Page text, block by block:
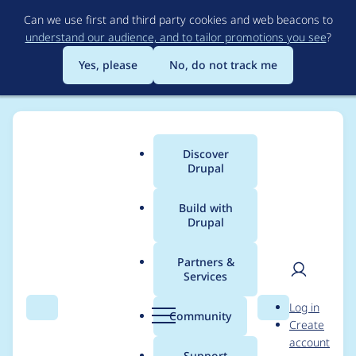
to
main
content
Can we use first and third party cookies and web beacons to
understand our audience, and to tailor promotions you see?
Yes, please
No, do not track me
Search Menu
Main
menu
Discover
Drupal
Build with
Drupal
Partners &
Services
Community Search
User
Log in
Create
account
Breadcrumb
Usage statistics for
privatemsg 2.0.0-rc12